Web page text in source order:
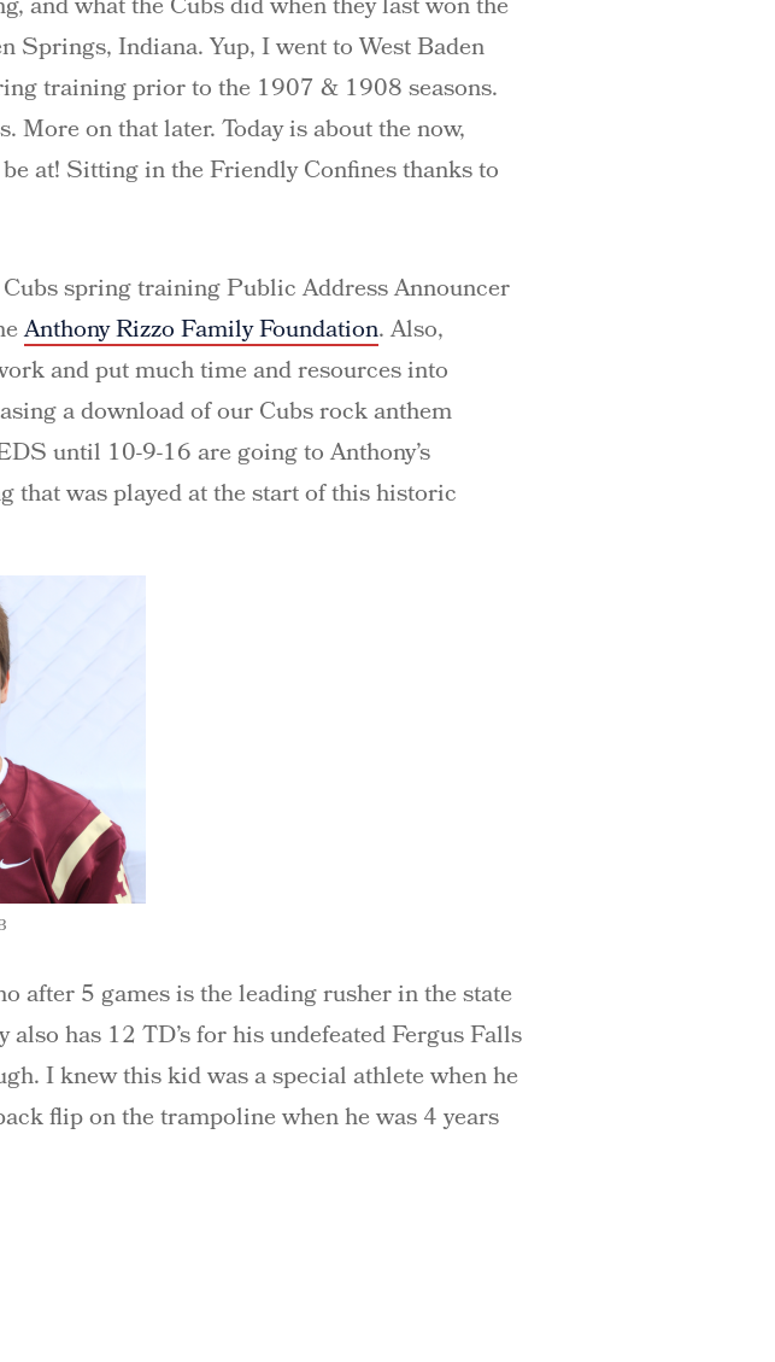
and what the Cubs did when they last won the
Indiana. Yup, I went to West Baden
training prior to the 1907 & 1908 seasons.
More on that later. Today is about the now,
at! Sitting in the Friendly Confines thanks to
spring training Public Address Announcer
Anthony Rizzo Family Foundation. Also,
and put much time and resources into
a download of our Cubs rock anthem
until 10-9-16 are going to Anthony’s
that was played at the start of this historic
after 5 games is the leading rusher in the state
has 12 TD’s for his undefeated Fergus Falls
I knew this kid was a special athlete when he
flip on the trampoline when he was 4 years